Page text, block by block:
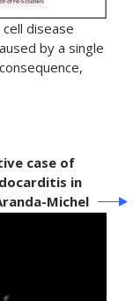
disease
by a single
case of
in
Michel